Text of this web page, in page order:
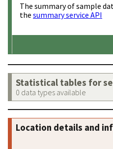
The summary of sample
the summary service API
Statistical tables for
0 data types available
Location details and